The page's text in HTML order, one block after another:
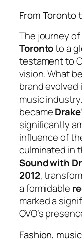
From Toronto
The journey of
Torontoto a
testament to
vision. What
brand
music
became
significantly
influence of
culminated in
Sound with
2012,
a formidable
marked a
OVO’s
Fashion,